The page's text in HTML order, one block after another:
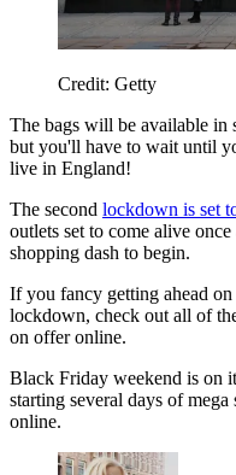
Credit: Getty
The bags will be available in
but you'll have to wait until
live in England!
The second lockdown is set
outlets set to come alive
shopping dash to begin.
If you fancy getting ahead
lockdown, check out all of
on offer online.
Black Friday weekend is on
starting several days of
online.